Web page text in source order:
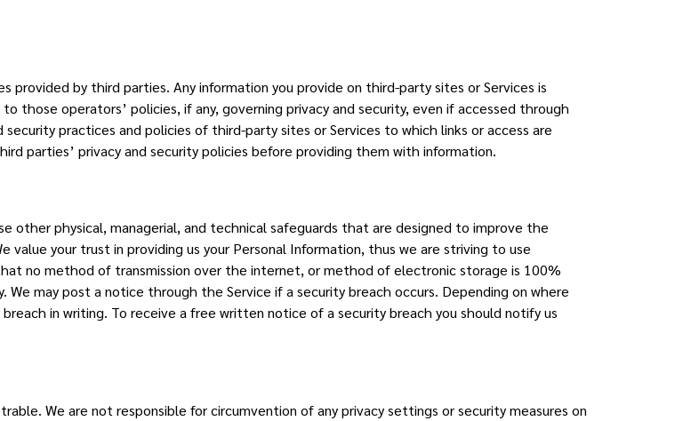
provided by third parties. Any information you provide on third-party sites or Services is
those operators’ policies, if any, governing privacy and security, even if accessed through
practices and policies of third-party sites or Services to which links or access are
parties’ privacy and security policies before providing them with information.
other physical, managerial, and technical safeguards that are designed to improve the
your trust in providing us your Personal Information, thus we are striving to use
no method of transmission over the internet, or method of electronic storage is 100%
may post a notice through the Service if a security breach occurs. Depending on where
in writing. To receive a free written notice of a security breach you should notify us
We are not responsible for circumvention of any privacy settings or security measures on